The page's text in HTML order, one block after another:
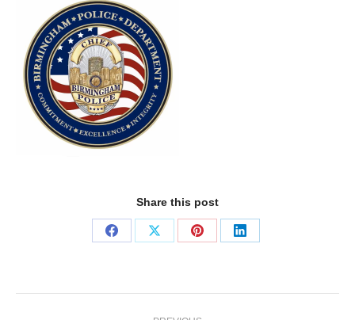
Share this post